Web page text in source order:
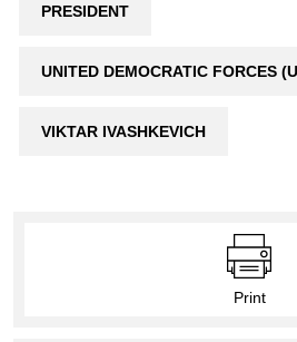
PRESIDENT
UNITED DEMOCRATIC FORCES
VIKTAR IVASHKEVICH
Print